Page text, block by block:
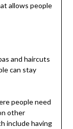
allows people
and haircuts
can stay
people need
other
include having